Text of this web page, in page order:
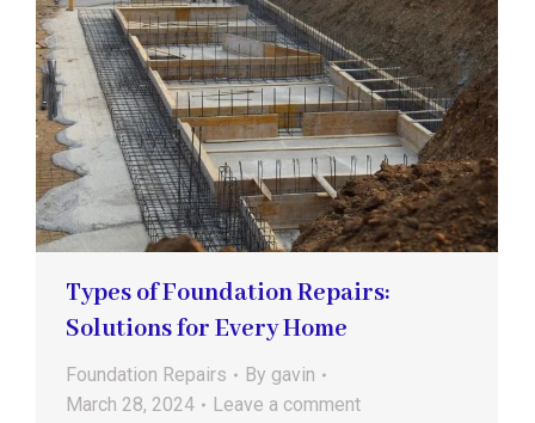
Types of Foundation Repairs:
Solutions for Every Home
Foundation Repairs By gavin
March 28, 2024
Leave a comment